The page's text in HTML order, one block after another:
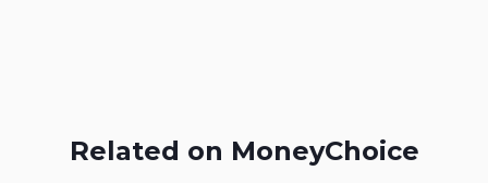
Related on MoneyChoice